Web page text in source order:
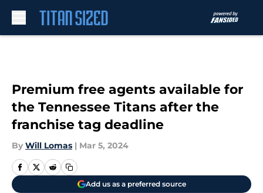
Premium free agents available for
the Tennessee Titans after the
franchise tag deadline
By Will Lomas | Mar 5, 2024
Add us as a preferred source